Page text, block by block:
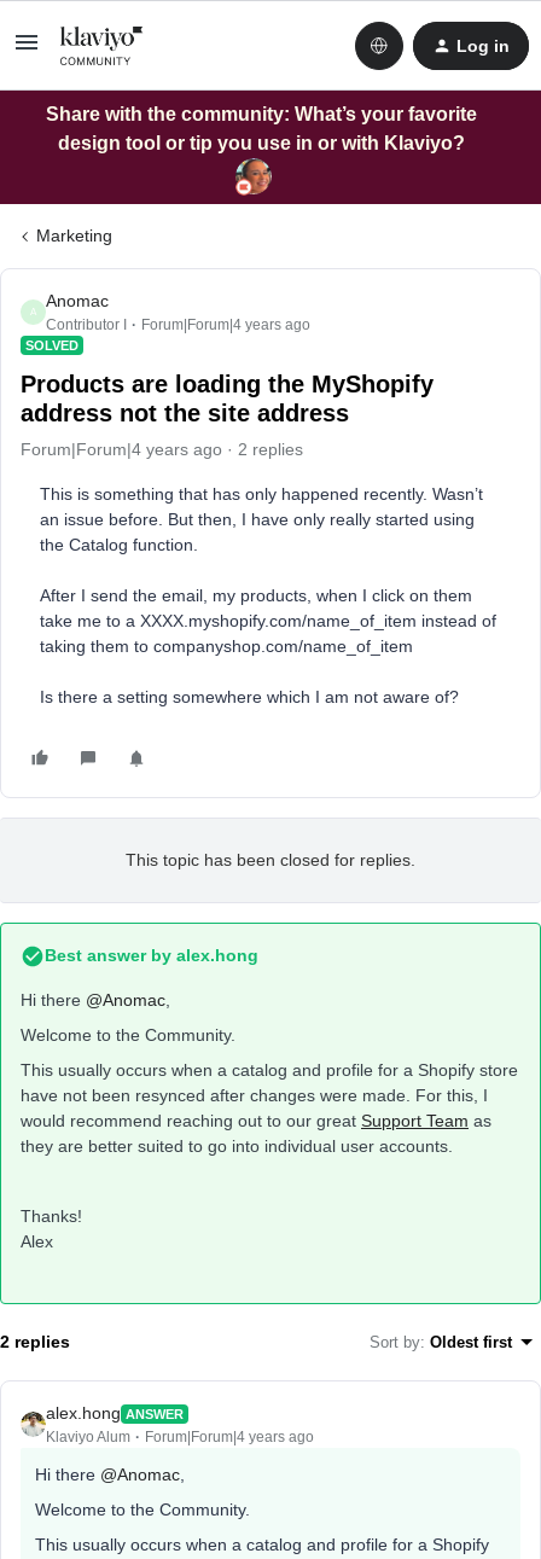
Log in
Share with the community: What’s your favorite
design tool or tip you use in or with Klaviyo?
Marketing
A
Anomac
Contributor I Forum|Forum|4 years ago
SOLVED
Products are loading the MyShopify
address not the site address
Forum|Forum|4 years ago 2 replies
This is something that has only happened recently. Wasn’t
an issue before. But then, I have only really started using
the Catalog function.
After I send the email, my products, when I click on them
take me to a XXXX.myshopify.com/name_of_item instead of
taking them to companyshop.com/name_of_item
Is there a setting somewhere which I am not aware of?
This topic has been closed for replies.
Best answer by alex.hong
Hi there @Anomac
Welcome to the Community.
This usually occurs when a catalog and profile for a Shopify store
have not been resynced after changes were made. For this, I
would recommend reaching out to our great Support Team as
they are better suited to go into individual user accounts.
Thanks!
Alex
2 replies Sort by: Oldest first
alex.hong ANSWER
Klaviyo Alum Forum|Forum|4 years ago
Hi there @Anomac
Welcome to the Community.
This usually occurs when a catalog and profile for a Shopify